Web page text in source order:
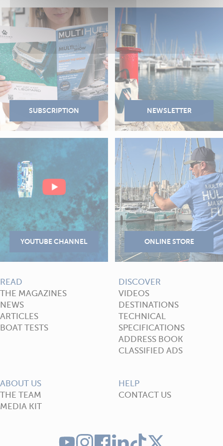
READ
THE MAGAZINES
NEWS
ARTICLES
BOAT TESTS
DISCOVER
VIDEOS
DESTINATIONS
TECHNICAL
SPECIFICATIONS
ADDRESS BOOK
CLASSIFIED ADS
ABOUT US
THE TEAM
MEDIA KIT
HELP
CONTACT US